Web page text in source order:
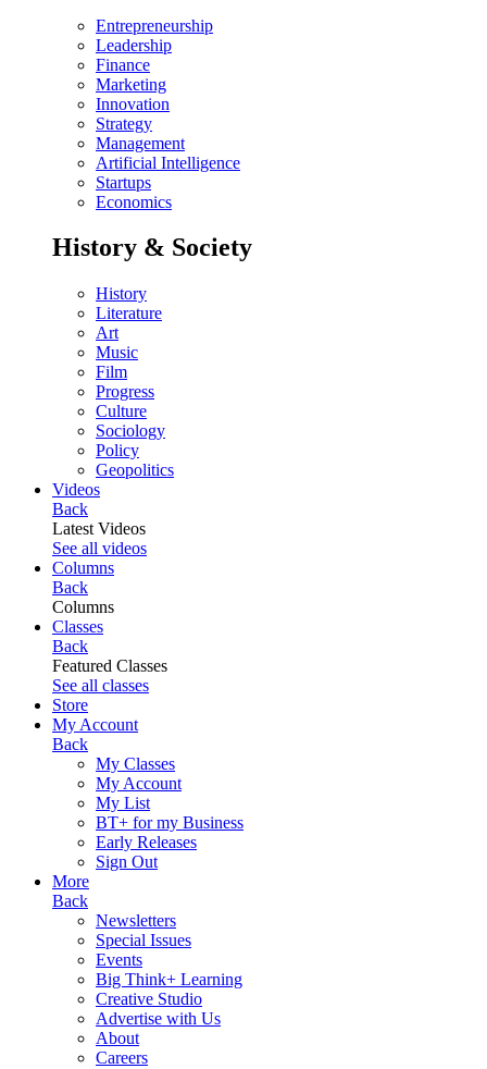
Entrepreneurship
Leadership
Finance
Marketing
Innovation
Strategy
Management
Artificial Intelligence
Startups
Economics
History & Society
History
Literature
Art
Music
Film
Progress
Culture
Sociology
Policy
Geopolitics
Videos
Back
Latest Videos
See all videos
Columns
Back
Columns
Classes
Back
Featured Classes
See all classes
Store
My Account
Back
My Classes
My Account
My List
BT+ for my Business
Early Releases
Sign Out
More
Back
Newsletters
Special Issues
Events
Big Think+ Learning
Creative Studio
Advertise with Us
About
Careers